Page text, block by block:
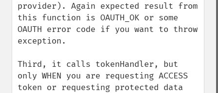
provider). Again expected result from
this function is OAUTH_OK or some
OAUTH error code if you want to throw
exception.
Third, it calls tokenHandler, but
only WHEN you are requesting ACCESS
token or requesting protected data